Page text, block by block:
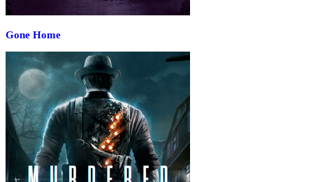
Gone Home